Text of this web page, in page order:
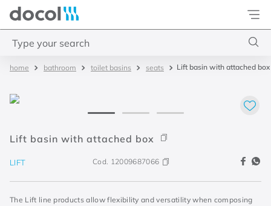
Docol
bathroom toilet basins seats Lift basin with attached box
Lift basin with attached box
LIFT Cod. 12009687066
The Lift line products allow flexibility and versatility when composing
3. 2